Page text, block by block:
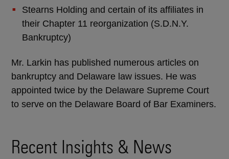
Stearns Holding and certain of its affiliates in
their Chapter 11 reorganization (S.D.N.Y.
Bankruptcy)
Mr. Larkin has published numerous articles on
bankruptcy and Delaware law issues. He was
appointed twice by the Delaware Supreme Court
to serve on the Delaware Board of Bar Examiners.
Recent Insights & News